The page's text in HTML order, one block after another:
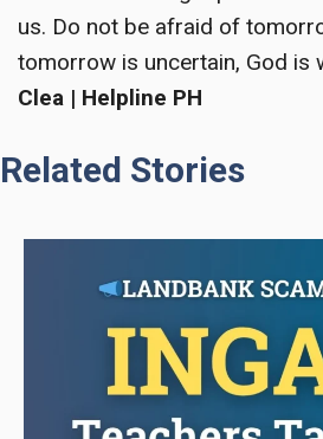
us. Do not be afraid of
tomorrow is uncertain, God is
Clea | Helpline PH
Related Stories